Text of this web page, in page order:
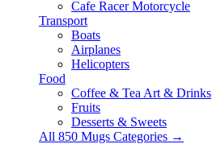
Cafe Racer Motorcycle
Transport
Boats
Airplanes
Helicopters
Food
Coffee & Tea Art & Drinks
Fruits
Desserts & Sweets
All 850 Mugs Categories →